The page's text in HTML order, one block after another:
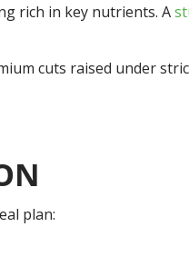
rich in key nutrients. A
cuts raised under
plan: